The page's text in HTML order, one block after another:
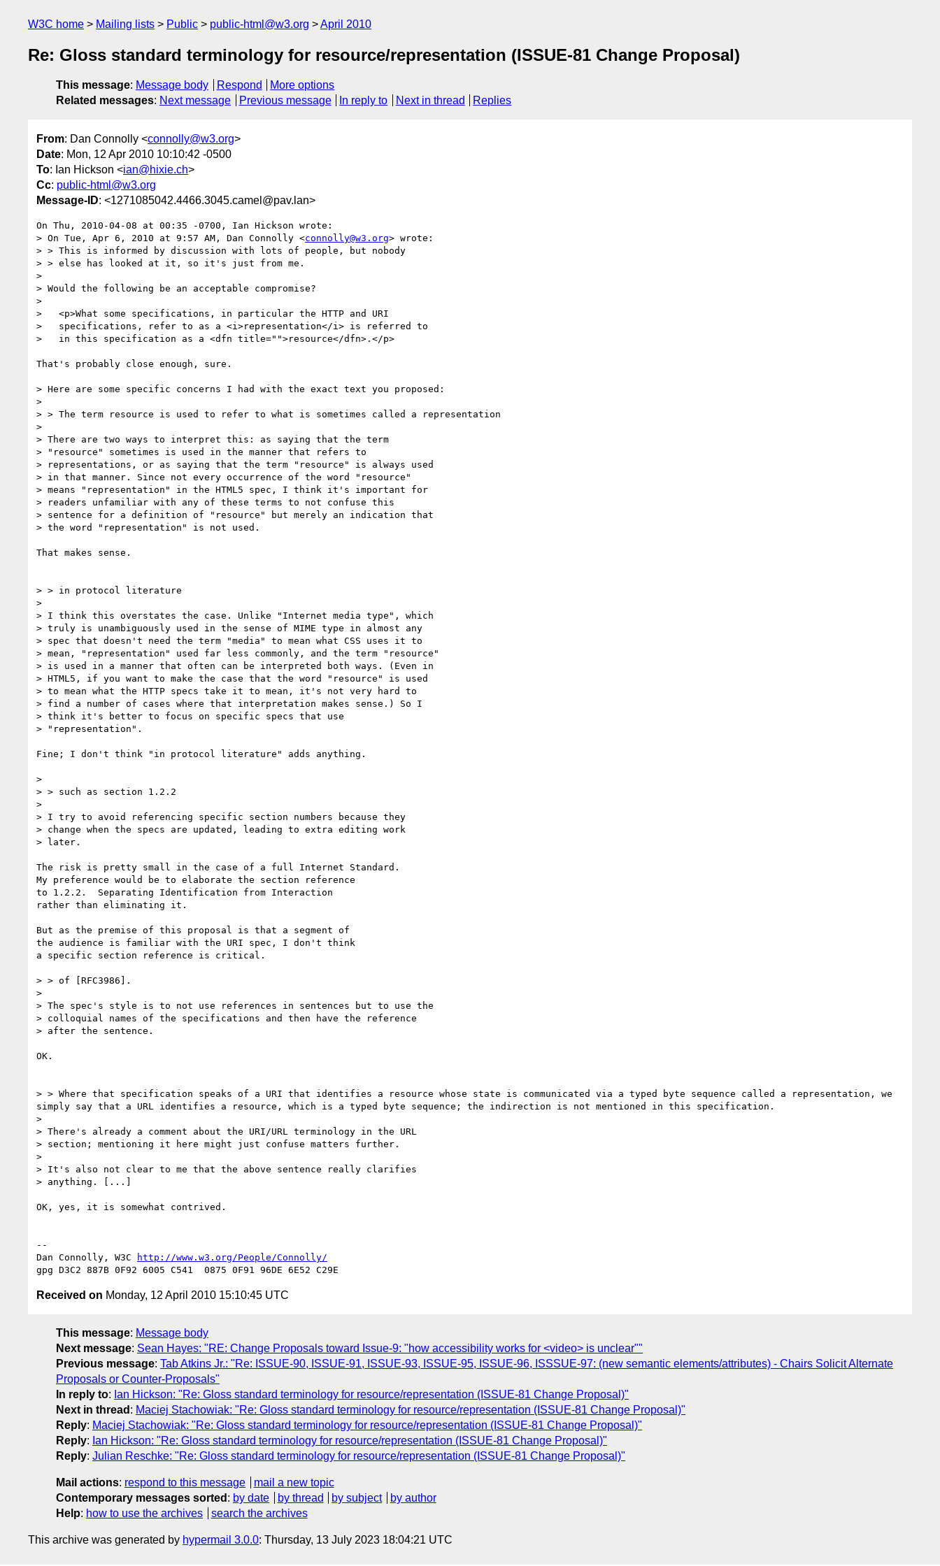
W3C home Mailing lists Public public-html@w3.org April 2010
Re: Gloss standard terminology for resource/representation (ISSUE-81 Change Proposal)
This message: Message body Respond
More options
Related messages: Next message Previous message In reply to Next in thread Replies
From: Dan Connolly <connolly@w3.org>
Date: Mon, 12 Apr 2010 10:10:42 -0500
To: Ian Hickson <ian@hixie.ch>
Cc: public-html@w3.org
Message-ID: <1271085042.4466.3045.camel@pav.lan>
On Thu, 2010-04-08 at 00:35 -0700, Ian Hickson wrote:
> On Tue, Apr 6, 2010 at 9:57 AM, Dan Connolly <connolly@w3.org> wrote:
> > This is informed by discussion with lots of people, but nobody
> > else has looked at it, so it's just from me.
>
> Would the following be an acceptable compromise?
>
>   <p>What some specifications, in particular the HTTP and URI
>   specifications, refer to as a <i>representation</i> is referred to
>   in this specification as a <dfn title="">resource</dfn>.</p>
That's probably close enough, sure.
> Here are some specific concerns I had with the exact text you proposed:
>
> > The term resource is used to refer to what is sometimes called a representation
>
> There are two ways to interpret this: as saying that the term
> "resource" sometimes is used in the manner that refers to
> representations, or as saying that the term "resource" is always used
> in that manner. Since not every occurrence of the word "resource"
> means "representation" in the HTML5 spec, I think it's important for
> readers unfamiliar with any of these terms to not confuse this
> sentence for a definition of "resource" but merely an indication that
> the word "representation" is not used.
That makes sense.
> > in protocol literature
>
> I think this overstates the case. Unlike "Internet media type", which
> truly is unambiguously used in the sense of MIME type in almost any
> spec that doesn't need the term "media" to mean what CSS uses it to
> mean, "representation" used far less commonly, and the term "resource"
> is used in a manner that often can be interpreted both ways. (Even in
> HTML5, if you want to make the case that the word "resource" is used
> to mean what the HTTP specs take it to mean, it's not very hard to
> find a number of cases where that interpretation makes sense.) So I
> think it's better to focus on specific specs that use
> "representation".
Fine; I don't think "in protocol literature" adds anything.
>
> > such as section 1.2.2
>
> I try to avoid referencing specific section numbers because they
> change when the specs are updated, leading to extra editing work
> later.
The risk is pretty small in the case of a full Internet Standard.
My preference would be to elaborate the section reference
to 1.2.2.  Separating Identification from Interaction
rather than eliminating it.
But as the premise of this proposal is that a segment of
the audience is familiar with the URI spec, I don't think
a specific section reference is critical.
> > of [RFC3986].
>
> The spec's style is to not use references in sentences but to use the
> colloquial names of the specifications and then have the reference
> after the sentence.
OK.
> > Where that specification speaks of a URI that identifies a resource whose state is communicated via a typed byte sequence called a representation, we
simply say that a URL identifies a resource, which is a typed byte sequence; the indirection is not mentioned in this specification.
>
> There's already a comment about the URI/URL terminology in the URL
> section; mentioning it here might just confuse matters further.
>
> It's also not clear to me that the above sentence really clarifies
> anything. [...]
OK, yes, it is somewhat contrived.
--
Dan Connolly, W3C
http://www.w3.org/People/Connolly/
Received on Monday, 12 April 2010 15:10:45 UTC
This message: Message body
Next message: Sean Hayes: "RE: Change Proposals toward Issue-9: "how accessibility works for <video> is unclear""
Previous message: Tab Atkins Jr.: "Re: ISSUE-90, ISSUE-91, ISSUE-93, ISSUE-95, ISSUE-96, ISSSUE-97: (new semantic elements/attributes) - Chairs Solicit Alternate
Proposals or Counter-Proposals"
In reply to: Ian Hickson: "Re: Gloss standard terminology for resource/representation (ISSUE-81 Change Proposal)"
Next in thread : Maciej Stachowiak: "Re: Gloss standard terminology for resource/representation (ISSUE-81 Change Proposal)"
Reply: Maciej Stachowiak: "Re: Gloss standard terminology for resource/representation (ISSUE-81 Change Proposal)"
Reply: Ian Hickson: "Re: Gloss standard terminology for resource/representation (ISSUE-81 Change Proposal)"
Reply: Julian Reschke: "Re: Gloss standard terminology for resource/representation (ISSUE-81 Change Proposal)"
Mail actions: respond to this message
mail a new topic
Contemporary messages sorted : by date by thread by subject
by author
Help: how to use the archives search the archives
This archive was generated by hypermail 3.0.0: Thursday, 13 July 2023 18:04:21 UTC